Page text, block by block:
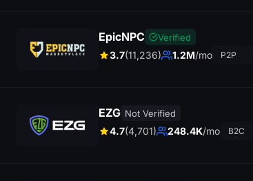
EpicNPC Verified
3.7(11,236) 1.2M/mo P2P
EZG Not Verified
4.7(4,701) 248.4K/mo B2C